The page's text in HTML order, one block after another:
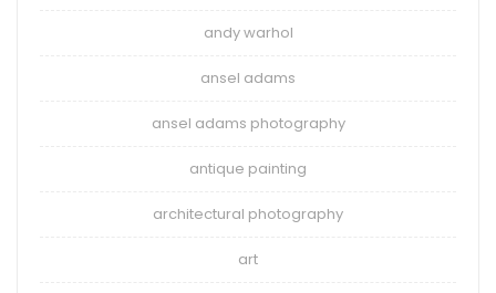
andy warhol
ansel adams
ansel adams photography
antique painting
architectural photography
art